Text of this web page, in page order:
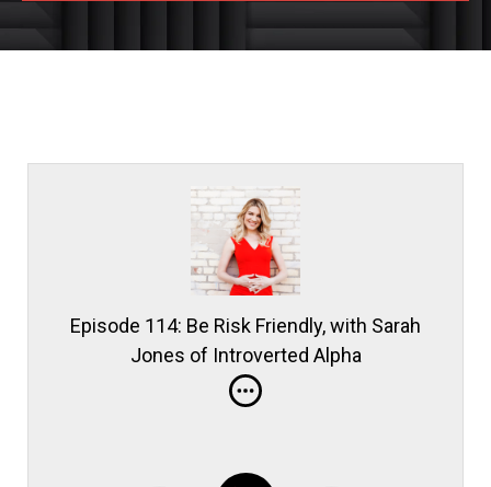
Episode 114: Be Risk Friendly, with Sarah
Jones of Introverted Alpha